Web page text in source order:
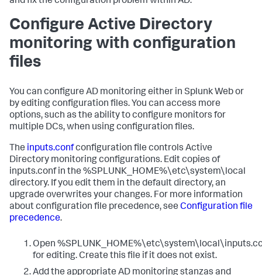
Configure Active Directory
monitoring with configuration
files
You can configure AD monitoring either in Splunk Web or
by editing configuration files. You can access more
options, such as the ability to configure monitors for
multiple DCs, when using configuration files.
The inputs.confconfiguration file controls Active
Directory monitoring configurations. Edit copies of
inputs.conf in the %SPLUNK_HOME%\etc\system\local
directory. If you edit them in the default directory, an
upgrade overwrites your changes. For more information
about configuration file precedence, see Configuration file
precedence.
Open
for editing. Create this file if it does not exist.
Add the appropriate AD monitoring stanzas and